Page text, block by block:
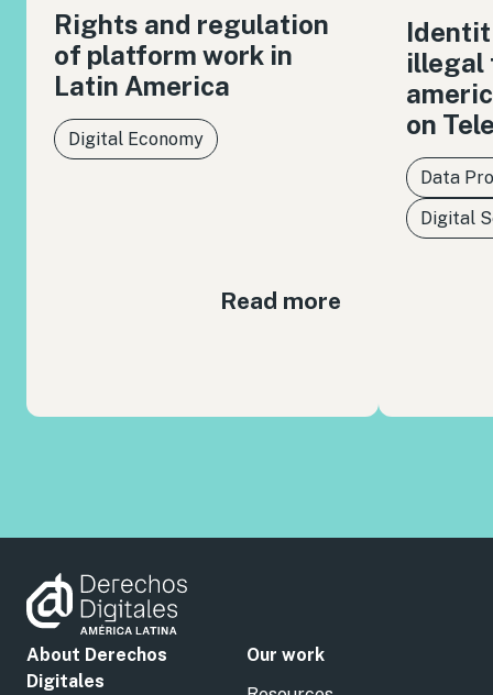
Rights and regulation
of platform work in
Latin America
Digital Economy
Read more
illegal
on
Data
Digital
About Derechos
Digitales
Our work